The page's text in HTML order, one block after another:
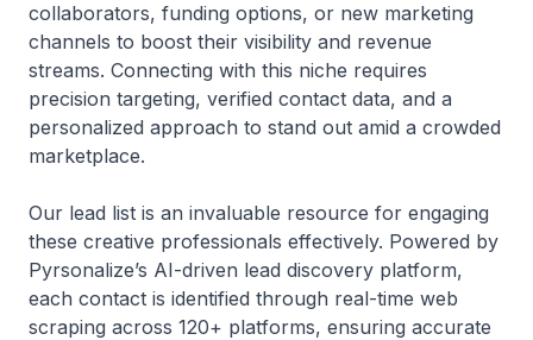
collaborators, funding options, or new marketing
channels to boost their visibility and revenue
streams. Connecting with this niche requires
precision targeting, verified contact data, and a
personalized approach to stand out amid a crowded
marketplace.
Our lead list is an invaluable resource for engaging
these creative professionals effectively. Powered by
Pyrsonalize’s AI-driven lead discovery platform,
each contact is identified through real-time web
scraping across 120+ platforms, ensuring accurate